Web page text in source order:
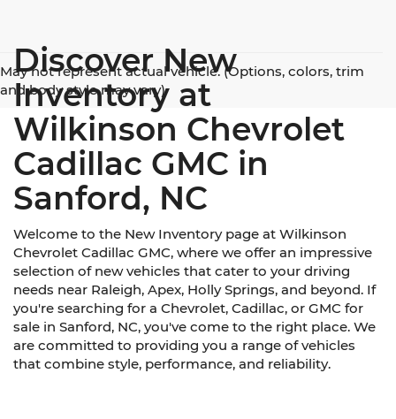
May not represent actual vehicle. (Options, colors, trim
and body style may vary)
Discover New
Inventory at
Wilkinson Chevrolet
Cadillac GMC in
Sanford, NC
Welcome to the New Inventory page at Wilkinson
Chevrolet Cadillac GMC, where we offer an impressive
selection of new vehicles that cater to your driving
needs near Raleigh, Apex, Holly Springs, and beyond. If
you're searching for a Chevrolet, Cadillac, or GMC for
sale in Sanford, NC, you've come to the right place. We
are committed to providing you a range of vehicles
that combine style, performance, and reliability.